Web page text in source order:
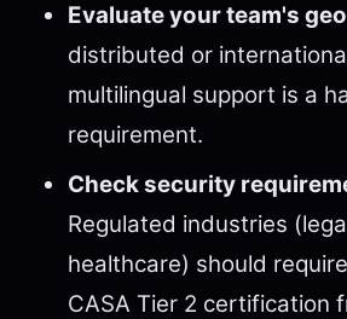
Evaluate your team's
distributed or
multilingual support is a
requirement.
Check security
Regulated industries
healthcare) should
CASA Tier 2 certification